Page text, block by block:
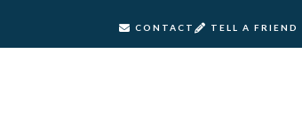
CONTACT TELL A FRIEND